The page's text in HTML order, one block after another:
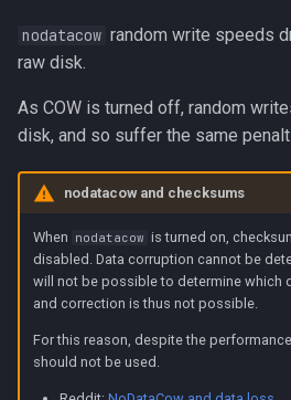
nodatacow random write speeds
raw disk.
As COW is turned off, random
disk, and so suffer the same
nodatacow and checksums
When nodatacow is turned on,
disabled. Data corruption cannot be
will not be possible to determine which
and correction is thus not possible.
For this reason, despite the
should not be used.